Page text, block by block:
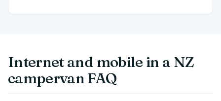
Internet and mobile in a NZ
campervan FAQ